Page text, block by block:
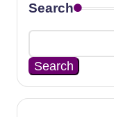
Search
Search